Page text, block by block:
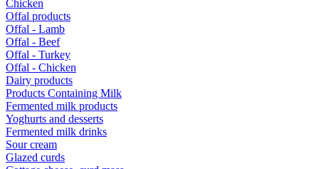
Chicken
Offal products
Offal - Lamb
Offal - Beef
Offal - Turkey
Offal - Chicken
Dairy products
Products Containing Milk
Fermented milk products
Yoghurts and desserts
Fermented milk drinks
Sour cream
Glazed curds